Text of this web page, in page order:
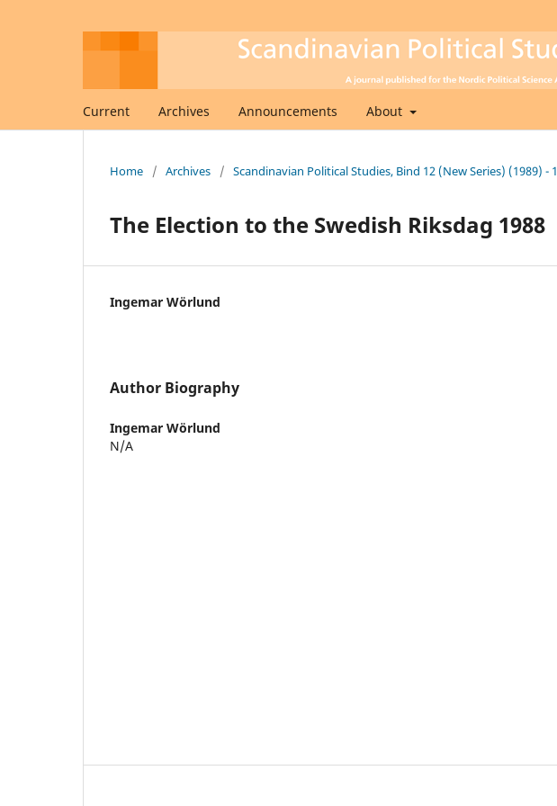
Current Archives Announcements About
Home / Archives / Scandinavian Political Studies, Bind 12 (New Series) (1989) - 1
The Election to the Swedish Riksdag 1988
Ingemar Wörlund
Author Biography
Ingemar Wörlund
N/A